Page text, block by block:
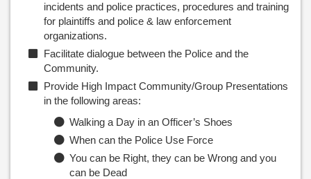
incidents and police practices, procedures and training
for plaintiffs and police & law enforcement
organizations.
Facilitate dialogue between the Police and the
Community.
Provide High Impact Community/Group Presentations
in the following areas:
Walking a Day in an Officer’s Shoes
When can the Police Use Force
You can be Right, they can be Wrong and you
can be Dead